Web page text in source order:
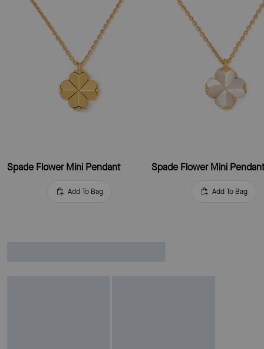
Spade Flower Mini Pendant
Add To Bag
Spade Flower Mini
Add To Bag